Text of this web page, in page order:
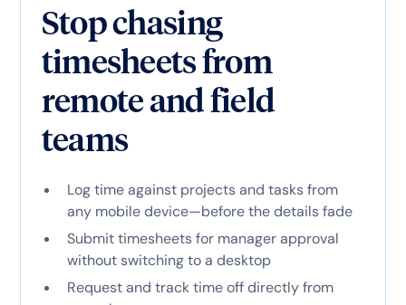
Stop chasing
timesheets from
remote and field
teams
Log time against projects and tasks from
any mobile device—before the details fade
Submit timesheets for manager approval
without switching to a desktop
Request and track time off directly from